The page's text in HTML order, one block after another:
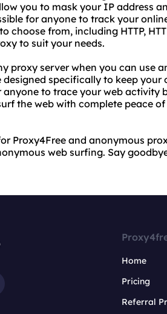
you to mask your IP address
for anyone to track your
choose from, including HTTP,
to suit your needs.
proxy server when you can use
designed specifically to keep
to trace your web activity
the web with complete peace
Proxy4Free and anonymous
web surfing. Say
Home
Pricing
Referral